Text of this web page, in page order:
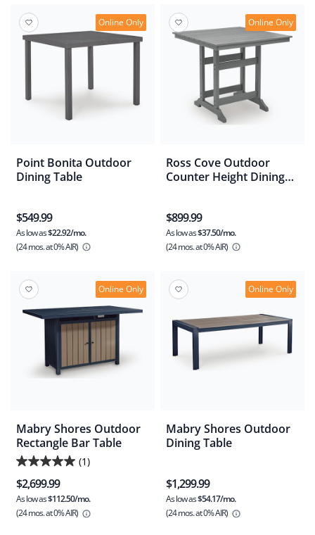
1
review
22
reviews
Online Only
Point Bonita Outdoor
Dining Table
$549.99
As low as$22.92/mo.
(24 mos.at 0% AIR)
Online Only
Ross Cove Outdoor
Counter Height Dining
$899.99
As low as$37.50/mo.
(24 mos.at 0% AIR)
Online Only
Mabry Shores Outdoor
Rectangle Bar Table
(1)
5.0
out
of
5
$2,699.99
As low as$112.50/mo.
(24 mos.at 0% AIR)
Online Only
Mabry Shores Outdoor
Dining Table
$1,299.99
As low as$54.17/mo.
(24 mos.at 0% AIR)